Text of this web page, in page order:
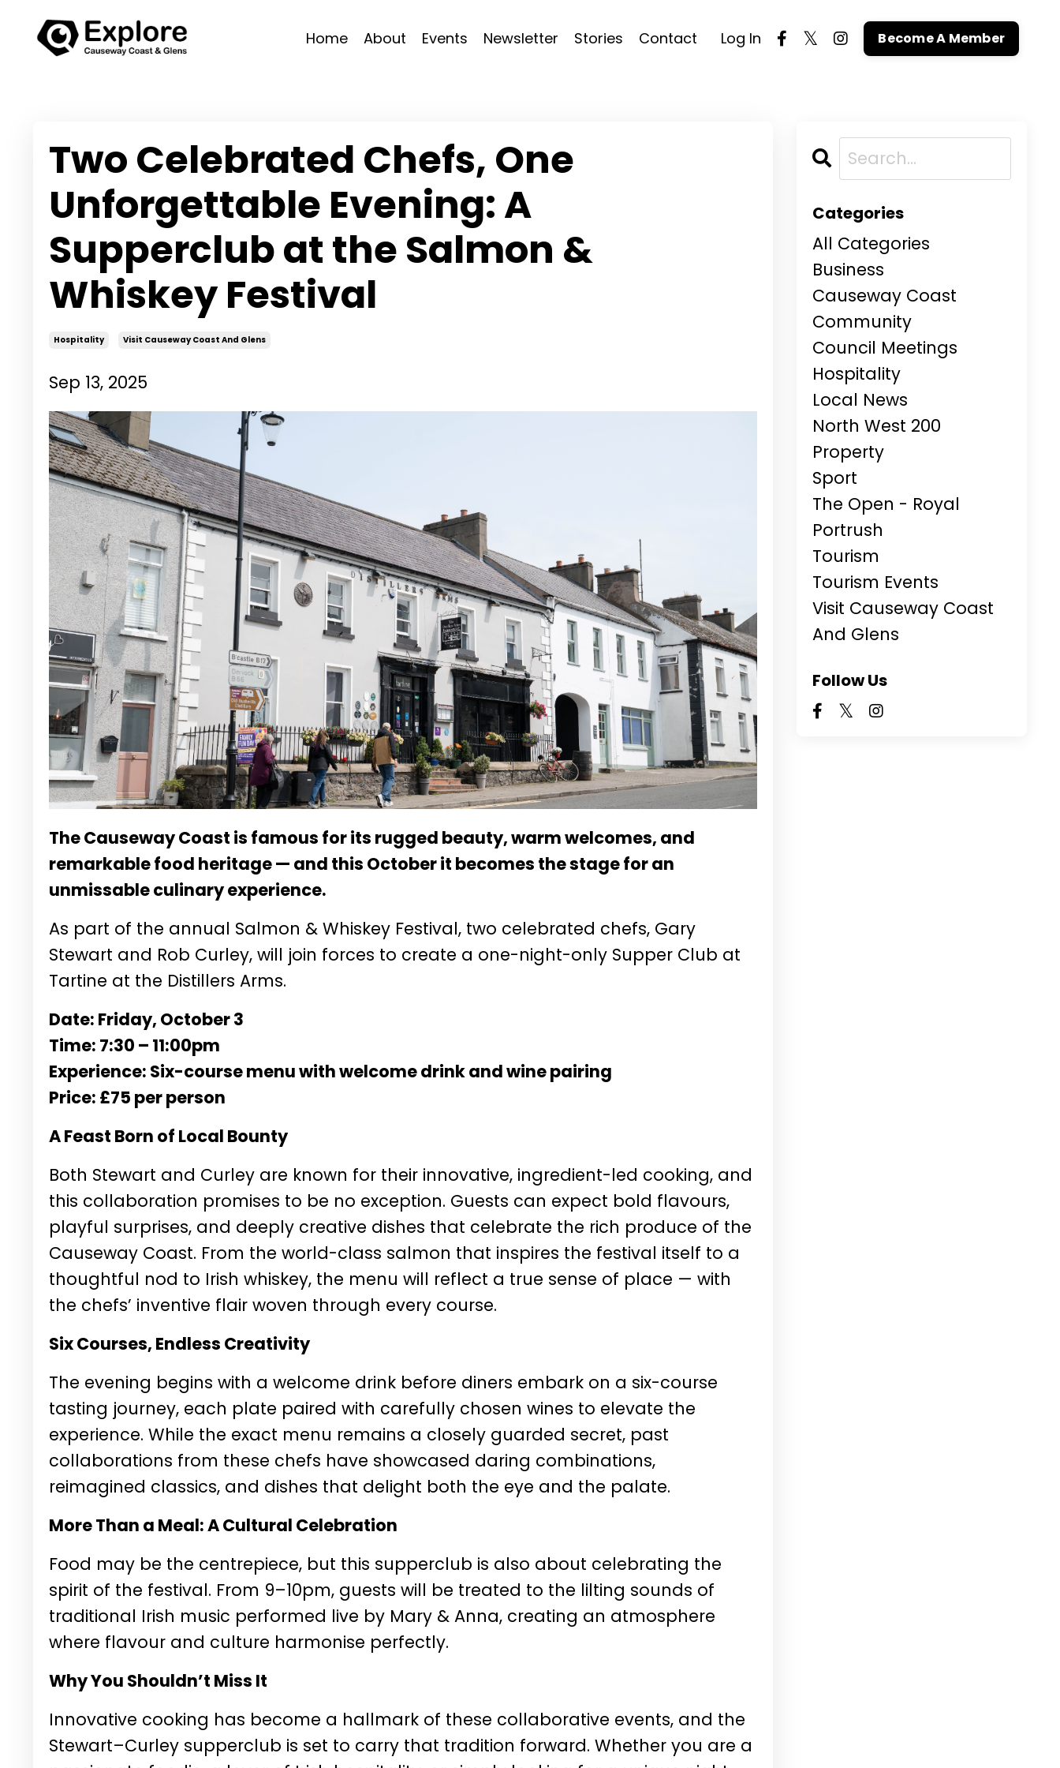
Home About Events Newsletter Stories Contact Log In Become A Member
Two Celebrated Chefs, One
Unforgettable Evening: A
Supperclub at the Salmon &
Whiskey Festival
Hospitality Visit Causeway Coast And Glens
Sep 13, 2025
The Causeway Coast is famous for its rugged beauty, warm welcomes, and
remarkable food heritage — and this October it becomes the stage for an
unmissable culinary experience.
As part of the annual Salmon & Whiskey Festival, two celebrated chefs, Gary
Stewart and Rob Curley, will join forces to create a one-night-only Supper Club at
Tartine at the Distillers Arms.
Date: Friday, October 3
Time: 7:30 – 11:00pm
Experience: Six-course menu with welcome drink and wine pairing
Price: £75 per person
A Feast Born of Local Bounty
Both Stewart and Curley are known for their innovative, ingredient-led cooking, and
this collaboration promises to be no exception. Guests can expect bold flavours,
playful surprises, and deeply creative dishes that celebrate the rich produce of the
Causeway Coast. From the world-class salmon that inspires the festival itself to a
thoughtful nod to Irish whiskey, the menu will reflect a true sense of place — with
the chefs’ inventive flair woven through every course.
Six Courses, Endless Creativity
The evening begins with a welcome drink before diners embark on a six-course
tasting journey, each plate paired with carefully chosen wines to elevate the
experience. While the exact menu remains a closely guarded secret, past
collaborations from these chefs have showcased daring combinations,
reimagined classics, and dishes that delight both the eye and the palate.
More Than a Meal: A Cultural Celebration
Food may be the centrepiece, but this supperclub is also about celebrating the
spirit of the festival. From 9–10pm, guests will be treated to the lilting sounds of
traditional Irish music performed live by Mary & Anna, creating an atmosphere
where flavour and culture harmonise perfectly.
Why You Shouldn’t Miss It
Innovative cooking has become a hallmark of these collaborative events, and the
Stewart–Curley supperclub is set to carry that tradition forward. Whether you are a
Categories
All Categories
Business
Causeway Coast
Community
Council Meetings
Hospitality
Local News
North West 200
Property
Sport
The Open - Royal
Portrush
Tourism
Tourism Events
Visit Causeway Coast
And Glens
Follow Us